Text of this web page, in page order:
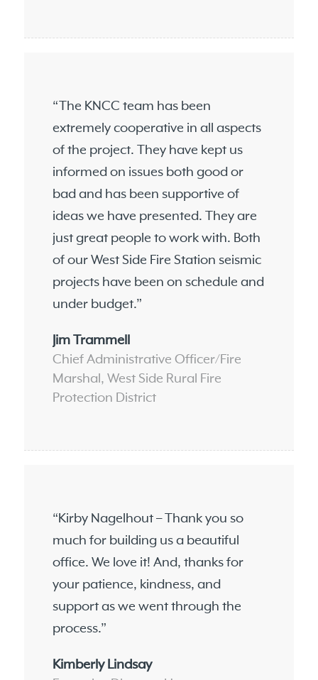
“The KNCC team has been
extremely cooperative in all aspects
of the project. They have kept us
informed on issues both good or
bad and has been supportive of
ideas we have presented. They are
just great people to work with. Both
of our West Side Fire Station seismic
projects have been on schedule and
under budget.”
Jim Trammell
Chief Administrative Officer/Fire
Marshal, West Side Rural Fire
Protection District
“Kirby Nagelhout – Thank you so
much for building us a beautiful
office. We love it! And, thanks for
your patience, kindness, and
support as we went through the
process.”
Kimberly Lindsay